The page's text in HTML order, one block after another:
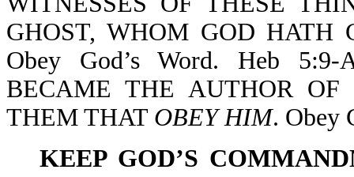
GHOST, WHOM GOD
Obey God’s Word. Heb
BECAME THE AUTHOR
THEM THAT OBEY HIM. Obey
KEEP GOD’S